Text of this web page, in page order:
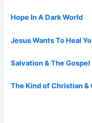
Hope In A Dark World
Jesus Wants To Heal
Salvation & The
The Kind of Christian &